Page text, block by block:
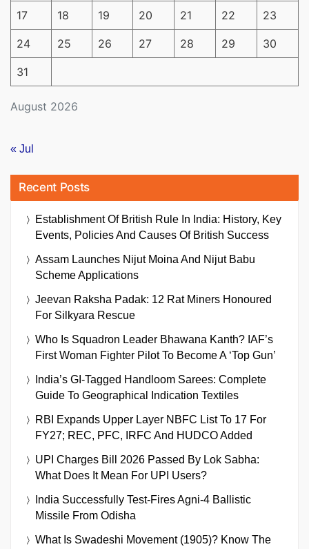
August 2026
17 18 19 20 21 22 23
24 25 26 27 28 29 30
31
« Jul
Recent Posts
Establishment Of British Rule In India: History, Key
Events, Policies And Causes Of British Success
Assam Launches Nijut Moina And Nijut Babu
Scheme Applications
Jeevan Raksha Padak: 12 Rat Miners Honoured
For Silkyara Rescue
Who Is Squadron Leader Bhawana Kanth? IAF’s
First Woman Fighter Pilot To Become A ‘Top Gun’
India’s GI-Tagged Handloom Sarees: Complete
Guide To Geographical Indication Textiles
RBI Expands Upper Layer NBFC List To 17 For
FY27; REC, PFC, IRFC And HUDCO Added
UPI Charges Bill 2026 Passed By Lok Sabha:
What Does It Mean For UPI Users?
India Successfully Test-Fires Agni-4 Ballistic
Missile From Odisha
What Is Swadeshi Movement (1905)? Know The